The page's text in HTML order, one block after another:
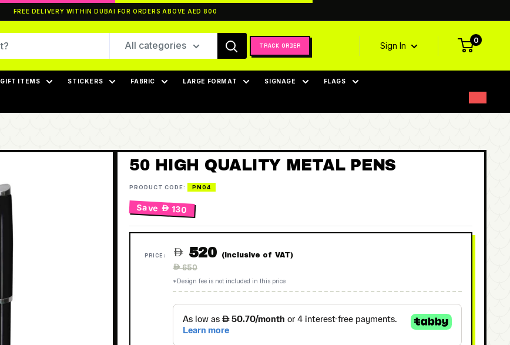
FREE DELIVERY WITHIN DUBAI FOR ORDERS ABOVE AED 800
All categories TRACK ORDER Sign In
0
GIFT ITEMS STICKERS FABRIC LARGE FORMAT SIGNAGE FLAGS
50 HIGH QUALITY METAL PENS
PRODUCT CODE: PN04
Save  130
PRICE:  520 (Inclusive of VAT)
Regular
 650
*Design fee is not included in this price